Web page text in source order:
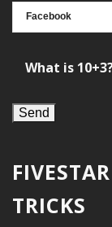
What is
TRICKS